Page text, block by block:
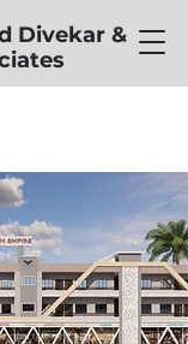
Divekar &